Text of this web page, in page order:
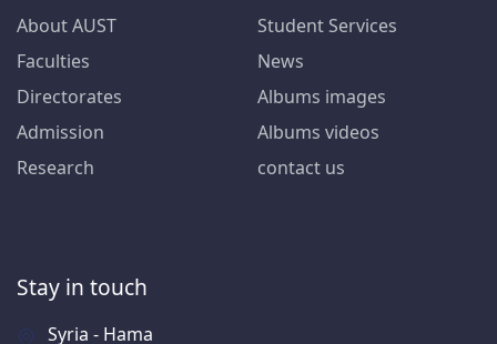
About AUST
Faculties
Directorates
Admission
Research
Student Services
News
Albums images
Albums videos
contact us
Stay in touch
Syria - Hama